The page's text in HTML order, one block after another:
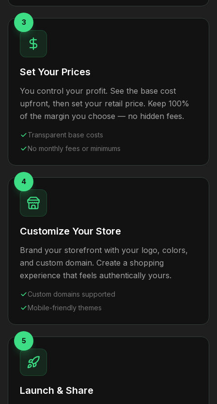
3
Set Your Prices
You control your profit. See the base cost
upfront, then set your retail price. Keep 100%
of the margin you choose — no hidden fees.
Transparent base costs
No monthly fees or minimums
4
Customize Your Store
Brand your storefront with your logo, colors,
and custom domain. Create a shopping
experience that feels authentically yours.
Custom domains supported
Mobile-friendly themes
5
Launch & Share